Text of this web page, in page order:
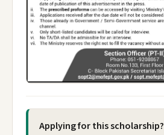
Applying for this scholarship?